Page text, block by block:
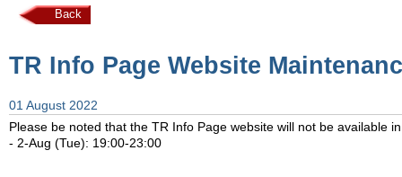
Back
TR Info Page Website
01 August 2022
Please be noted that the TR Info Page website will not be available
- 2-Aug (Tue): 19:00-23:00